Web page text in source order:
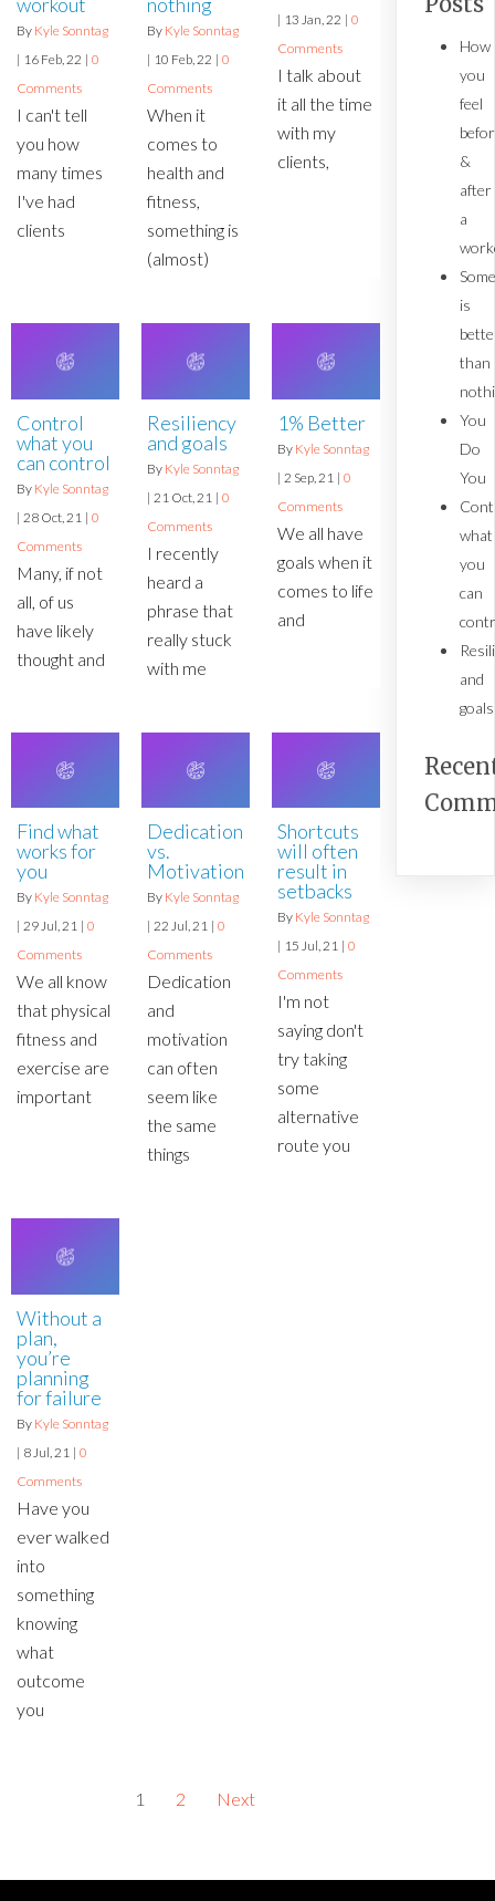
By Kyle Sonntag
| 16 Feb, 22 | 0
Comments
I can't tell
you how
many times
I've had
clients
By Kyle Sonntag
| 10 Feb, 22 | 0
Comments
When it
comes to
health and
fitness,
something is
(almost)
| 13 Jan, 22 | 0
Comments
I talk about
it all the time
with my
clients,
Control
what you
can control
By Kyle Sonntag
| 28 Oct, 21 | 0
Comments
Many, if not
all, of us
have likely
thought and
Resiliency
and goals
By Kyle Sonntag
| 21 Oct, 21 | 0
Comments
I recently
heard a
phrase that
really stuck
with me
1% Better
By Kyle Sonntag
| 2 Sep, 21 | 0
Comments
We all have
goals when it
comes to life
and
Find what
works for
you
By Kyle Sonntag
| 29Jul, 21 | 0
Comments
We all know
that physical
fitness and
exercise are
important
Dedication
vs.
Motivation
By Kyle Sonntag
| 22 Jul, 21 | 0
Comments
Dedication
and
motivation
can often
seem like
the same
things
Shortcuts
will often
result in
setbacks
By Kyle Sonntag
| 15 Jul, 21 | 0
Comments
I'm not
saying don't
try taking
some
alternative
route you
Without a
plan,
you’re
planning
for failure
By Kyle Sonntag
| 8 Jul, 21 | 0
Comments
Have you
ever walked
into
something
knowing
what
outcome
you
1 2 Next
How
you
feel
&
after
a
is
than
You
Do
You
what
you
can
and
goals